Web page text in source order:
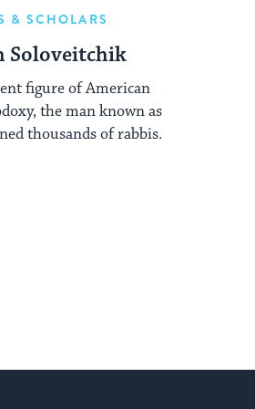
& SCHOLARS
Soloveitchik
figure of American
the man known as
thousands of rabbis.